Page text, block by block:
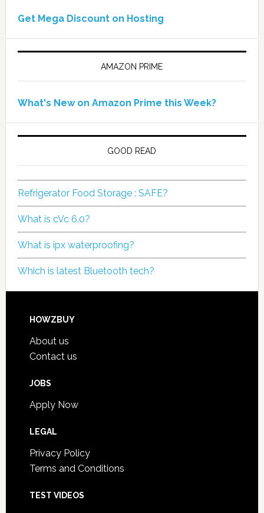
Get Mega Discount on Hosting
AMAZON PRIME
What's New on Amazon Prime this Week?
GOOD READ
Refrigerator Food Storage : SAFE?
What is cVc 6.0?
What is ipx waterproofing?
Which is latest Bluetooth tech?
HOWZBUY
About us
Contact us
JOBS
Apply Now
LEGAL
Privacy Policy
Terms and Conditions
TEST VIDEOS